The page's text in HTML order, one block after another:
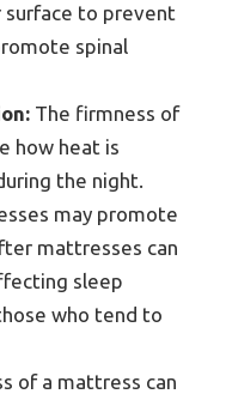
to prevent
spinal
The firmness of
how heat is
the night.
may promote
mattresses can
sleep
who tend to
of a mattress can